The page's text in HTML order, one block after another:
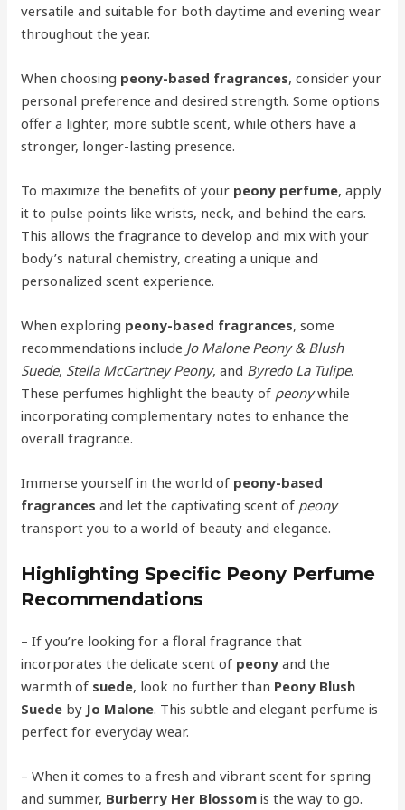
versatile and suitable for both daytime and evening wear
throughout the year.
When choosing peony-based fragrances, consider your
personal preference and desired strength. Some options
offer a lighter, more subtle scent, while others have a
stronger, longer-lasting presence.
To maximize the benefits of your peony perfume, apply
it to pulse points like wrists, neck, and behind the ears.
This allows the fragrance to develop and mix with your
body’s natural chemistry, creating a unique and
personalized scent experience.
When exploring peony-based fragrances, some
recommendations include Jo Malone Peony & Blush
Suede, Stella McCartney Peony, and Byredo La Tulipe.
These perfumes highlight the beauty of peonywhile
incorporating complementary notes to enhance the
overall fragrance.
Immerse yourself in the world of peony-based
fragrances and let the captivating scent of peony
transport you to a world of beauty and elegance.
Highlighting Specific Peony Perfume
Recommendations
– If you’re looking for a floral fragrance that
incorporates the delicate scent of peony and the
warmth of suede, look no further than Peony Blush
Suede by Jo Malone. This subtle and elegant perfume is
perfect for everyday wear.
– When it comes to a fresh and vibrant scent for spring
and summer, Burberry Her Blossom is the way to go.